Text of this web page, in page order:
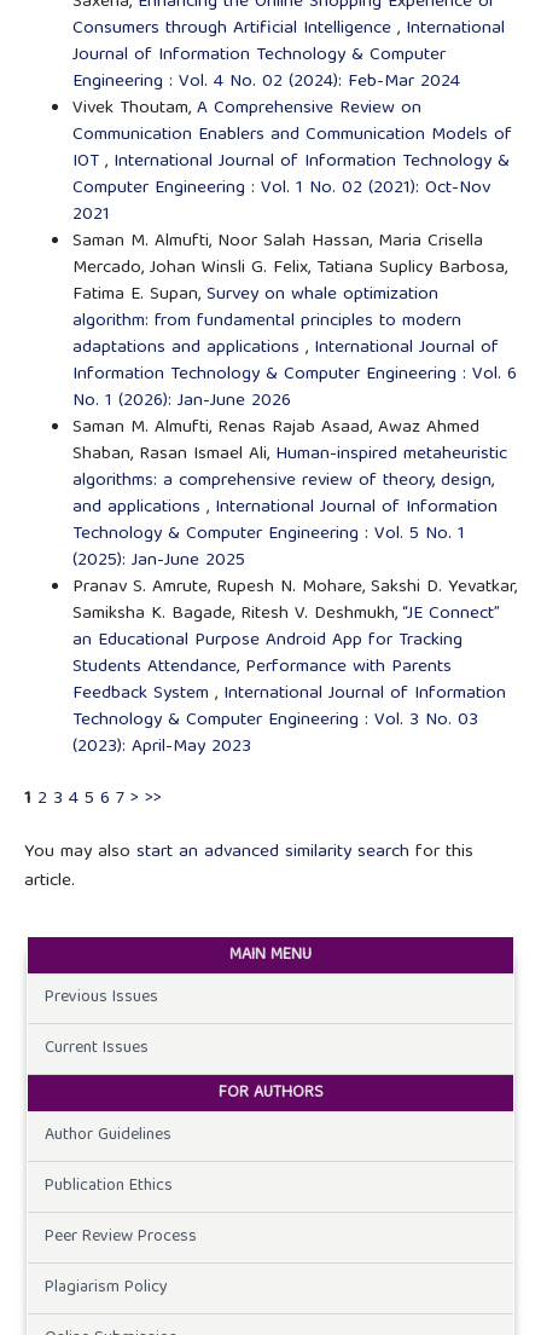
Consumers through Artificial Intelligence, International
Journal of Information Technology & Computer
Engineering : Vol. 4 No. 02 (2024): Feb-Mar 2024
Vivek Thoutam,A Comprehensive Review on
Communication Enablers and Communication Models of
IOT, International Journal of Information Technology &
Computer Engineering : Vol. 1 No. 02 (2021): Oct-Nov
2021
Saman M. Almufti, Noor Salah Hassan, Maria Crisella
Mercado, Johan Winsli G. Felix, Tatiana Suplicy Barbosa,
Fatima E. Supan,Survey on whale optimization
algorithm: from fundamental principles to modern
adaptations and applications , International Journal of
Information Technology & Computer Engineering : Vol. 6
No. 1 (2026): Jan-June 2026
Saman M. Almufti, Renas Rajab Asaad, Awaz Ahmed
Shaban, Rasan Ismael Ali, Human-inspired metaheuristic
algorithms: a comprehensive review of theory, design,
and applications , International Journal of Information
Technology & Computer Engineering : Vol. 5 No. 1
(2025): Jan-June 2025
Pranav S. Amrute, Rupesh N. Mohare, Sakshi D. Yevatkar,
Samiksha K. Bagade, Ritesh V. Deshmukh,“JE Connect”
an Educational Purpose Android App for Tracking
Students Attendance, Performance with Parents
Feedback System , International Journal of Information
Technology & Computer Engineering : Vol. 3 No. 03
(2023): April-May 2023
1 2 3 45 6 7> >>
You may also start an advanced similarity search for this
article.
MAIN MENU
Previous Issues
Current Issues
FOR AUTHORS
Author Guidelines
Publication Ethics
Peer Review Process
Plagiarism Policy